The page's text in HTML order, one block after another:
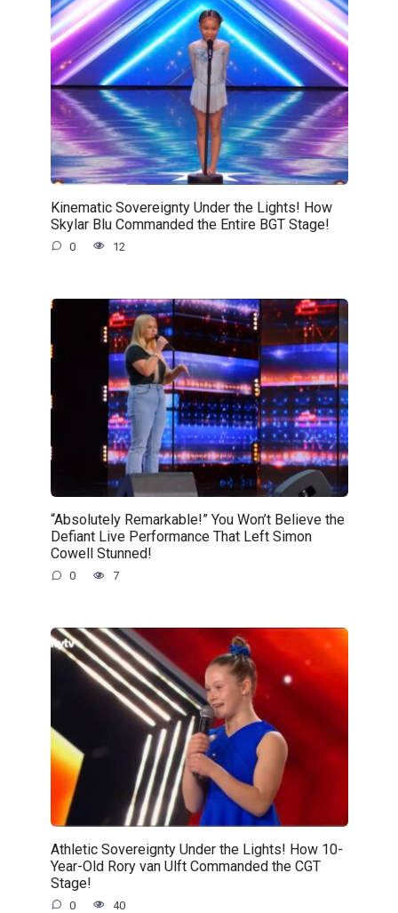
Kinematic Sovereignty Under the Lights! How
Skylar Blu Commanded the Entire BGT Stage!
0 12
“Absolutely Remarkable!” You Won’t Believe the
Defiant Live Performance That Left Simon
Cowell Stunned!
0 7
Athletic Sovereignty Under the Lights! How 10-
Year-Old Rory van Ulft Commanded the CGT
Stage!
0 40